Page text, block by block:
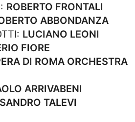
ROBERTO FRONTALI
ABBONDANZA
LUCIANO LEONI
FIORE
DI ROMA ORCHESTRA
ARRIVABENI
TALEVI